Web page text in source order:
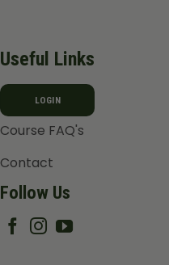
Useful Links
LOGIN
Course FAQ's
Contact
Follow Us